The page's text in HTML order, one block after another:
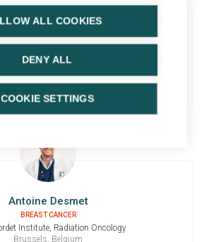
BLADDER CANCER
University Hospital, Urology
Ghent, Belgium
Antoine Desmet
BREAST CANCER
Institute, Radiation Oncology
Brussels, Belgium
ALL COOKIES
DENY ALL
COOKIE SETTINGS